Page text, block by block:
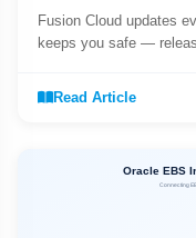
Fusion Cloud updates
keeps you safe —
Read Article